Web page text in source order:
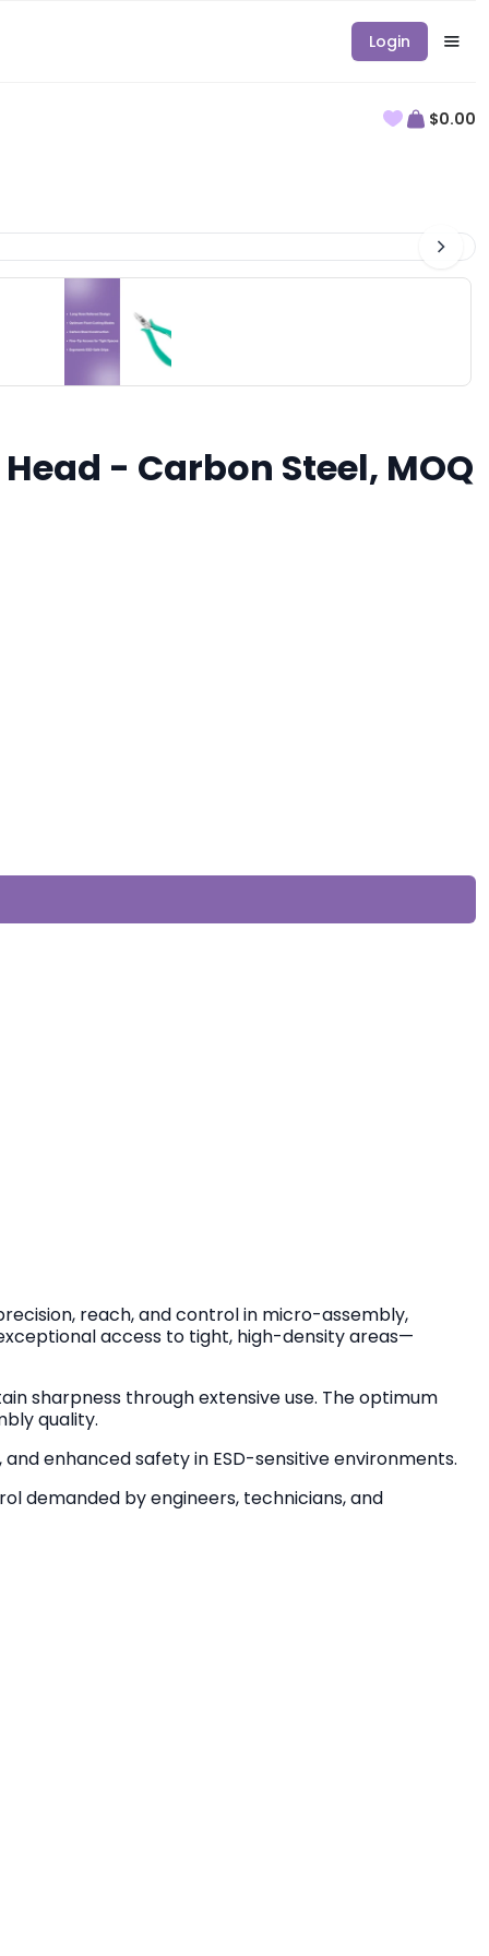
Login
$0.00
- Carbon Steel, MOQ
reach, and control in micro-assembly,
access to tight, high-density areas—
sharpness through extensive use. The optimum
quality.
enhanced safety in ESD-sensitive environments.
demanded by engineers, technicians, and